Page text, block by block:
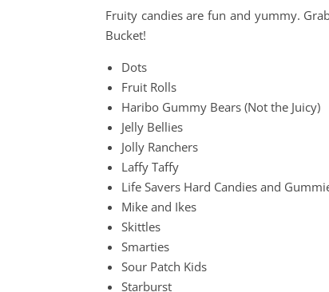
Fruity candies are fun and yummy.
Bucket!
Dots
Fruit Rolls
Haribo Gummy Bears (Not the Juicy)
Jelly Bellies
Jolly Ranchers
Laffy Taffy
Life Savers Hard Candies and
Mike and Ikes
Skittles
Smarties
Sour Patch Kids
Starburst